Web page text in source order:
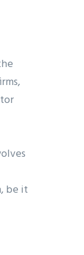
be it